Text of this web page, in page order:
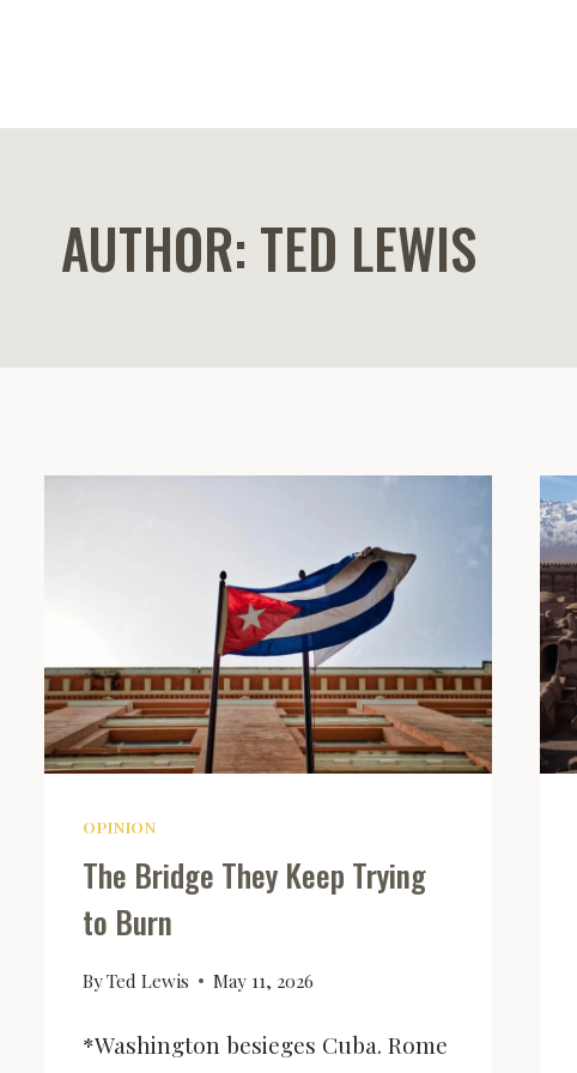
AUTHOR: TED LEWIS
OPINION
The Bridge They Keep Trying
to Burn
ByTed Lewis May 11, 2026
*Washington besieges Cuba. Rome